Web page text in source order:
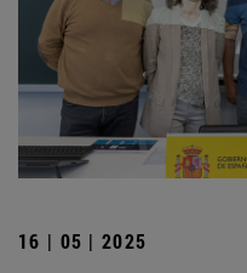
16 | 05 | 2025